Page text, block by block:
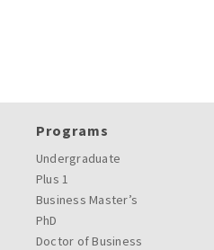
Programs
Undergraduate
Plus 1
Business Master’s
PhD
Doctor of Business